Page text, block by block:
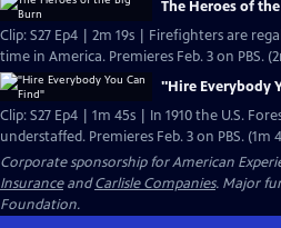
The Heroes of
Clip: S27 Ep4 | 2m 19s | Firefighters are
time in America. Premieres Feb. 3 on PBS.
"Hire Everybody
Clip: S27 Ep4 | 1m 45s | In 1910 the U.S.
understaffed. Premieres
Corporate sponsorship for American
InsuranceandCarlisle Companies. Major
Foundation.